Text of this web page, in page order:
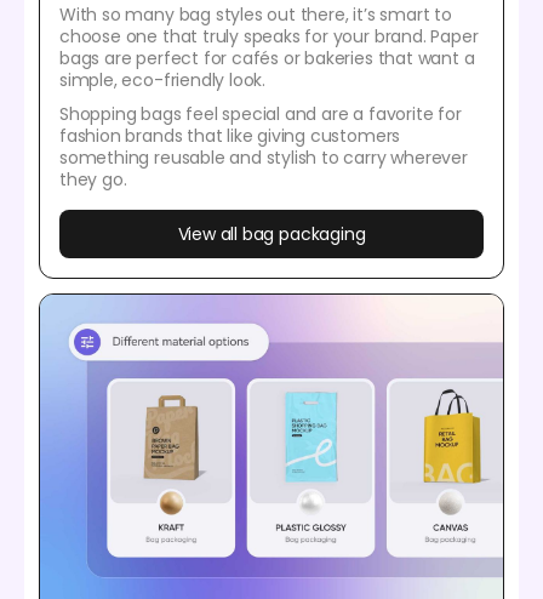
With so many bag styles out there, it’s smart to
choose one that truly speaks for your brand. Paper
bags are perfect for cafés or bakeries that want a
simple, eco-friendly look.
Shopping bags feel special and are a favorite for
fashion brands that like giving customers
something reusable and stylish to carry wherever
they go.
View all bag packaging